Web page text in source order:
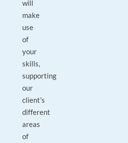
will
make
use
of
your
skills,
supporting
our
client's
different
areas
of